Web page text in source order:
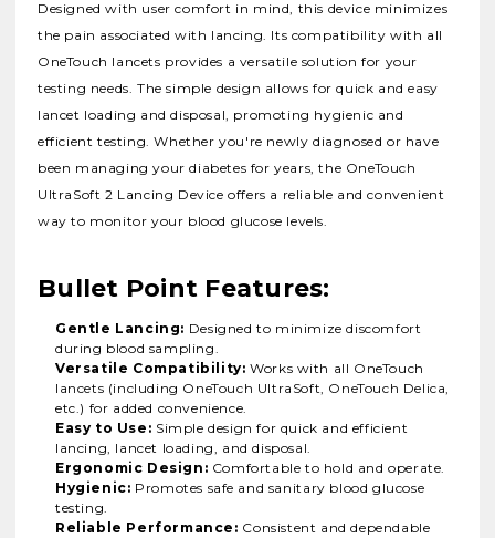
Designed with user comfort in mind, this device minimizes
the pain associated with lancing. Its compatibility with all
OneTouch lancets provides a versatile solution for your
testing needs. The simple design allows for quick and easy
lancet loading and disposal, promoting hygienic and
efficient testing. Whether you're newly diagnosed or have
been managing your diabetes for years, the OneTouch
UltraSoft 2 Lancing Device offers a reliable and convenient
way to monitor your blood glucose levels.
Bullet Point Features:
Gentle Lancing: Designed to minimize discomfort
during blood sampling.
Versatile Compatibility: Works with all OneTouch
lancets (including OneTouch UltraSoft, OneTouch Delica,
etc.) for added convenience.
Easy to Use: Simple design for quick and efficient
lancing, lancet loading, and disposal.
Ergonomic Design: Comfortable to hold and operate.
Hygienic: Promotes safe and sanitary blood glucose
testing.
Reliable Performance: Consistent and dependable